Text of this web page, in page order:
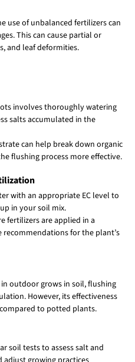
use of unbalanced fertilizers can
This can cause partial or
and leaf deformities.
involves thoroughly watering
salts accumulated in the
can help break down organic
flushing process more effective.
with an appropriate EC level to
in your soil mix.
fertilizers are applied in a
for the plant’s
outdoor grows in soil, flushing
However, its effectiveness
to potted plants.
soil tests to assess salt and